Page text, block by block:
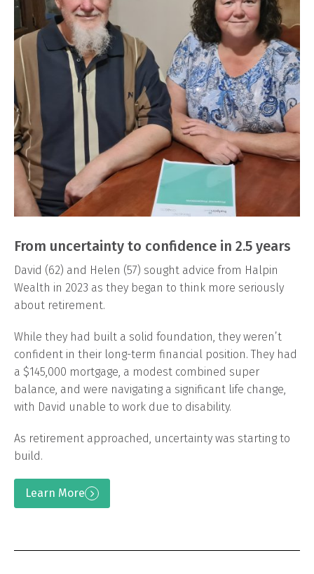
From uncertainty to confidence in 2.5 years
David (62) and Helen (57) sought advice from Halpin
Wealth in 2023 as they began to think more seriously
about retirement.
While they had built a solid foundation, they weren’t
confident in their long-term financial position. They had
a $145,000 mortgage, a modest combined super
balance, and were navigating a significant life change,
with David unable to work due to disability.
As retirement approached, uncertainty was starting to
build.
Learn More